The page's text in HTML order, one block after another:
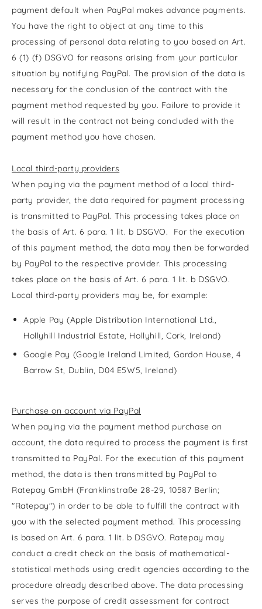
payment default when PayPal makes advance payments.
You have the right to object at any time to this
processing of personal data relating to you based on Art.
6 (1) (f) DSGVO for reasons arising from your particular
situation by notifying PayPal. The provision of the data is
necessary for the conclusion of the contract with the
payment method requested by you. Failure to provide it
will result in the contract not being concluded with the
payment method you have chosen.
Local third-party providers
When paying via the payment method of a local third-
party provider, the data required for payment processing
is transmitted to PayPal. This processing takes place on
the basis of Art. 6 para. 1 lit. b DSGVO. For the execution
of this payment method, the data may then be forwarded
by PayPal to the respective provider. This processing
takes place on the basis of Art. 6 para. 1 lit. b DSGVO.
Local third-party providers may be, for example:
Apple Pay (Apple Distribution International Ltd.,
Hollyhill Industrial Estate, Hollyhill, Cork, Ireland)
Google Pay (Google Ireland Limited, Gordon House, 4
Barrow St, Dublin, D04 E5W5, Ireland)
Purchase on account via PayPal
When paying via the payment method purchase on
account, the data required to process the payment is first
transmitted to PayPal. For the execution of this payment
method, the data is then transmitted by PayPal to
Ratepay GmbH (Franklinstraße 28-29, 10587 Berlin;
"Ratepay") in order to be able to fulfill the contract with
you with the selected payment method. This processing
is based on Art. 6 para. 1 lit. b DSGVO. Ratepay may
conduct a credit check on the basis of mathematical-
statistical methods using credit agencies according to the
procedure already described above. The data processing
serves the purpose of credit assessment for contract